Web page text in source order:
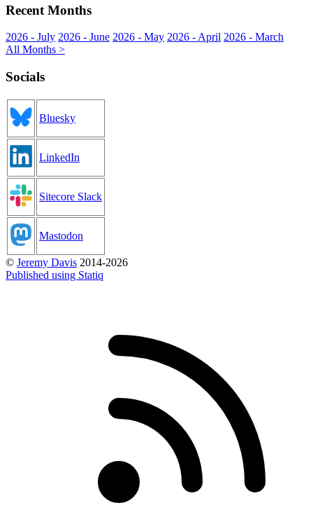
Recent Months
2026 - July 2026 - June 2026 - May 2026 - April 2026 - March
All Months >
Socials
Bluesky
LinkedIn
Sitecore Slack
Mastodon
© Jeremy Davis 2014-2026
Published using Statiq